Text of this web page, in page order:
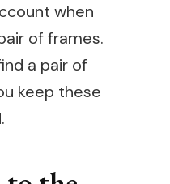
when
of frames.
a pair of
keep these